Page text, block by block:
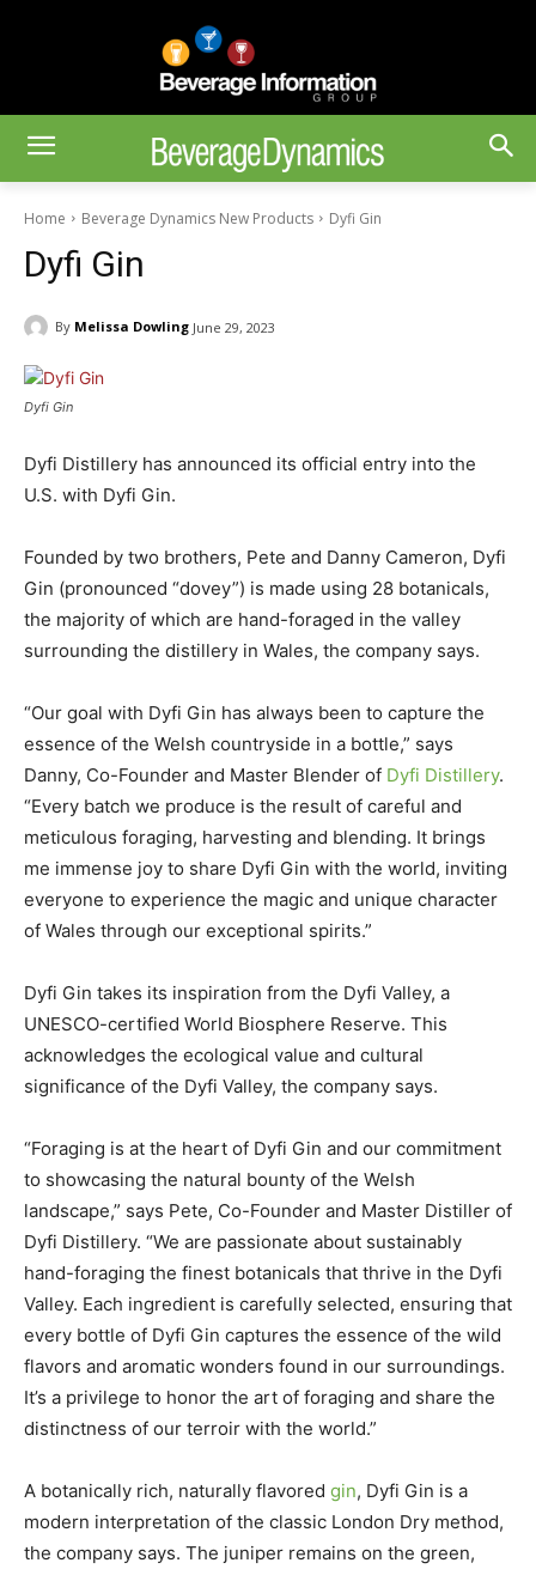
Home Beverage Dynamics New Products Dyfi Gin
Dyfi Gin
By Melissa Dowling June 29, 2023
Dyfi Gin
Dyfi Distillery has announced its official entry into the
U.S. with Dyfi Gin.
Founded by two brothers, Pete and Danny Cameron, Dyfi
Gin (pronounced “dovey”) is made using 28 botanicals,
the majority of which are hand-foraged in the valley
surrounding the distillery in Wales, the company says.
“Our goal with Dyfi Gin has always been to capture the
essence of the Welsh countryside in a bottle,” says
Danny, Co-Founder and Master Blender of Dyfi Distillery.
“Every batch we produce is the result of careful and
meticulous foraging, harvesting and blending. It brings
me immense joy to share Dyfi Gin with the world, inviting
everyone to experience the magic and unique character
of Wales through our exceptional spirits.”
Dyfi Gin takes its inspiration from the Dyfi Valley, a
UNESCO-certified World Biosphere Reserve. This
acknowledges the ecological value and cultural
significance of the Dyfi Valley, the company says.
“Foraging is at the heart of Dyfi Gin and our commitment
to showcasing the natural bounty of the Welsh
landscape,” says Pete, Co-Founder and Master Distiller of
Dyfi Distillery. “We are passionate about sustainably
hand-foraging the finest botanicals that thrive in the Dyfi
Valley. Each ingredient is carefully selected, ensuring that
every bottle of Dyfi Gin captures the essence of the wild
flavors and aromatic wonders found in our surroundings.
It’s a privilege to honor the art of foraging and share the
distinctness of our terroir with the world.”
A botanically rich, naturally flavored gin, Dyfi Gin is a
modern interpretation of the classic London Dry method,
the company says. The juniper remains on the green,